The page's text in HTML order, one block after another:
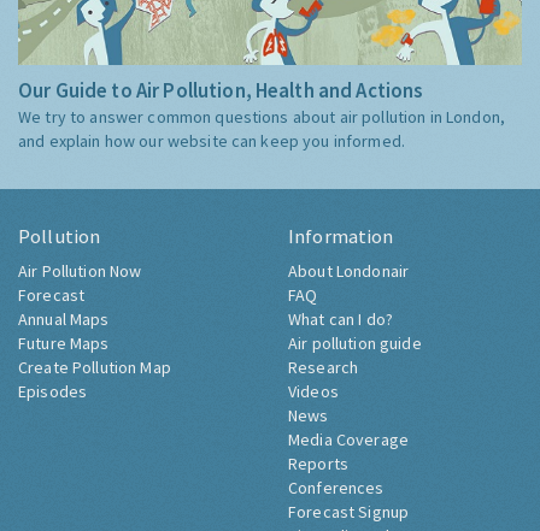
Our Guide to Air Pollution, Health and Actions
We try to answer common questions about air pollution in London,
and explain how our website can keep you informed.
Pollution
Air Pollution Now
Forecast
Annual Maps
Future Maps
Create Pollution Map
Episodes
Information
About Londonair
FAQ
What can I do?
Air pollution guide
Research
Videos
News
Media Coverage
Reports
Conferences
Forecast Signup